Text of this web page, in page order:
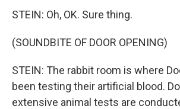
STEIN: Oh, OK. Sure thing.
(SOUNDBITE OF DOOR OPENING)
STEIN: The rabbit room is where
been testing their artificial blood.
extensive animal tests are